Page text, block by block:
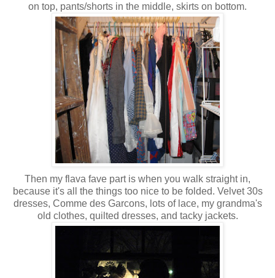
on top, pants/shorts in the middle, skirts on bottom.
Then my flava fave part is when you walk straight in,
because it's all the things too nice to be folded. Velvet 30s
dresses, Comme des Garcons, lots of lace, my grandma's
old clothes, quilted dresses, and tacky jackets.